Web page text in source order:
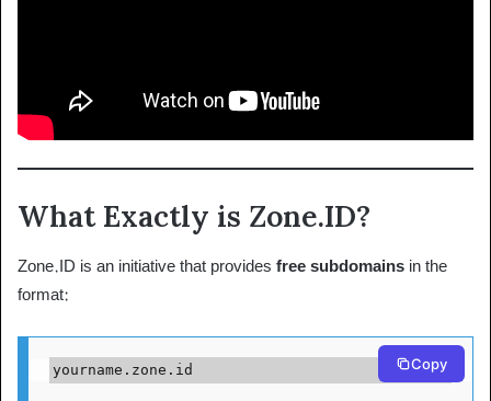
What Exactly is Zone.ID?
Zone.ID is an initiative that provides free subdomains in the
format:
Copy